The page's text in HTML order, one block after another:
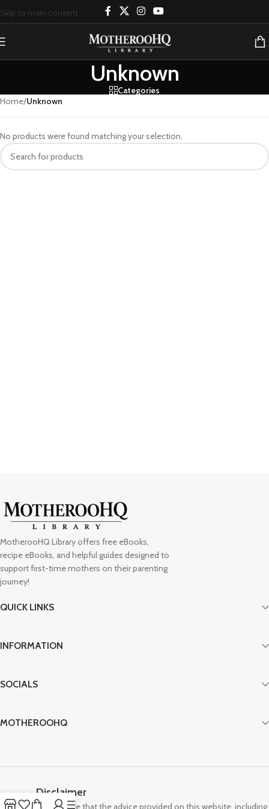
Skip to main content
Unknown
Categories
Home/Unknown
No products were found matching your selection.
MotherooHQ Library offers free eBooks,
recipe eBooks, and helpful guides designed to
support first-time mothers on their parenting
journey!
QUICK LINKS
INFORMATION
SOCIALS
MOTHEROOHQ
Disclaimer
Please note that the advice provided on this website, including